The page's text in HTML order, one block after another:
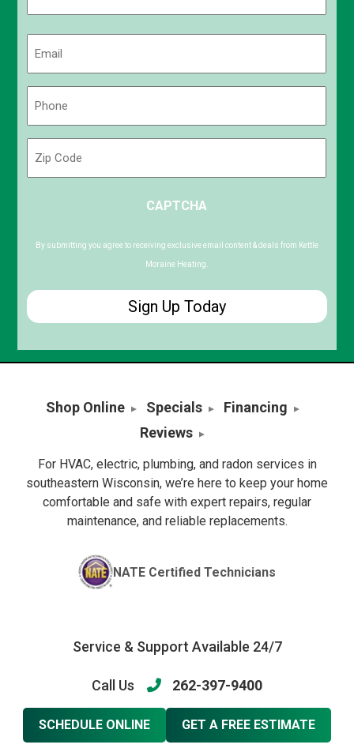
Code
CAPTCHA
By submitting you agree to receiving exclusive email content & deals from Kettle
Moraine Heating.
Shop Online Specials
Financing
Reviews
For HVAC, electric, plumbing, and radon services in
southeastern Wisconsin, we’re here to keep your home
comfortable and safe with expert repairs, regular
maintenance, and reliable replacements.
NATE Certified Technicians
Service & Support Available 24/7
Call Us 262-397-9400
SCHEDULE ONLINE GET A FREE ESTIMATE